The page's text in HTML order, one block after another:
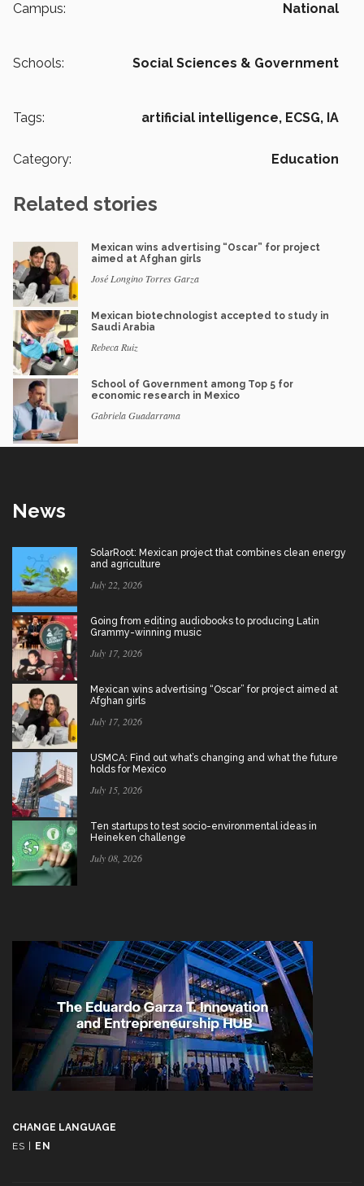
Campus: National
Schools: Social Sciences & Government
Tags: artificial intelligence, ECSG, IA
Category: Education
Related stories
Mexican wins advertising “Oscar” for project
aimed at Afghan girls
José Longino Torres Garza
Mexican biotechnologist accepted to study in
Saudi Arabia
Rebeca Ruiz
School of Government among Top 5 for
economic research in Mexico
Gabriela Guadarrama
News
SolarRoot: Mexican project that combines clean energy
and agriculture
July 22, 2026
Going from editing audiobooks to producing Latin
Grammy-winning music
July 17, 2026
Mexican wins advertising “Oscar” for project aimed at
Afghan girls
July 17, 2026
USMCA: Find out what’s changing and what the future
holds for Mexico
July 15, 2026
Ten startups to test socio-environmental ideas in
Heineken challenge
July 08, 2026
CHANGE LANGUAGE
ES
EN